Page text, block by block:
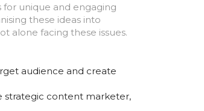
unique and engaging
these ideas into
alone facing these issues.
audience and create
strategic content marketer,